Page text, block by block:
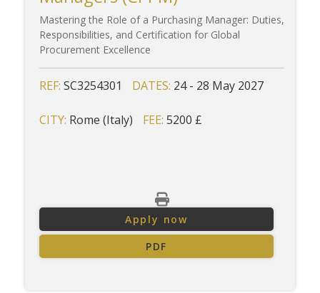
Mastering the Role of a Purchasing Manager: Duties,
Responsibilities, and Certification for Global
Procurement Excellence
REF: SC3254301 DATES: 24 - 28 May 2027
CITY: Rome (Italy) FEE: 5200 £
Apply now
PDF